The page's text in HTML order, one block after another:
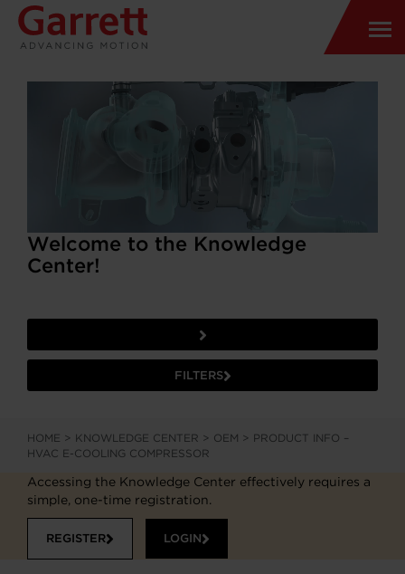
Welcome to the Knowledge
Center!
FILTERS
HOME > KNOWLEDGE CENTER > OEM > PRODUCT INFO –
HVAC E-COOLING COMPRESSOR
Accessing the Knowledge Center effectively requires a
simple, one-time registration.
REGISTER LOGIN